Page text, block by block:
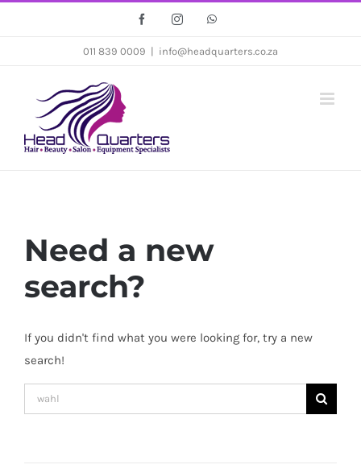
FacebookInstagramWhatsApp
011 839 0009 info@headquarters.co.za
Need a new
search?
If you didn't find what you were looking for, try a new
search!
Search
for: